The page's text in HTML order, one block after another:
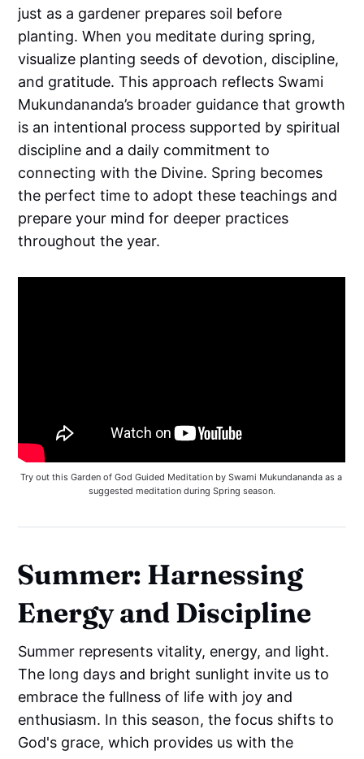
just as a gardener prepares soil before
planting. When you meditate during spring,
visualize planting seeds of devotion, discipline,
and gratitude. This approach reflects Swami
Mukundananda’s broader guidance that growth
is an intentional process supported by spiritual
discipline and a daily commitment to
connecting with the Divine. Spring becomes
the perfect time to adopt these teachings and
prepare your mind for deeper practices
throughout the year.
Try out this Garden of God Guided Meditation by Swami Mukundananda as a
suggested meditation during Spring season.
Summer: Harnessing
Energy and Discipline
Summer represents vitality, energy, and light.
The long days and bright sunlight invite us to
embrace the fullness of life with joy and
enthusiasm. In this season, the focus shifts to
God's grace, which provides us with the